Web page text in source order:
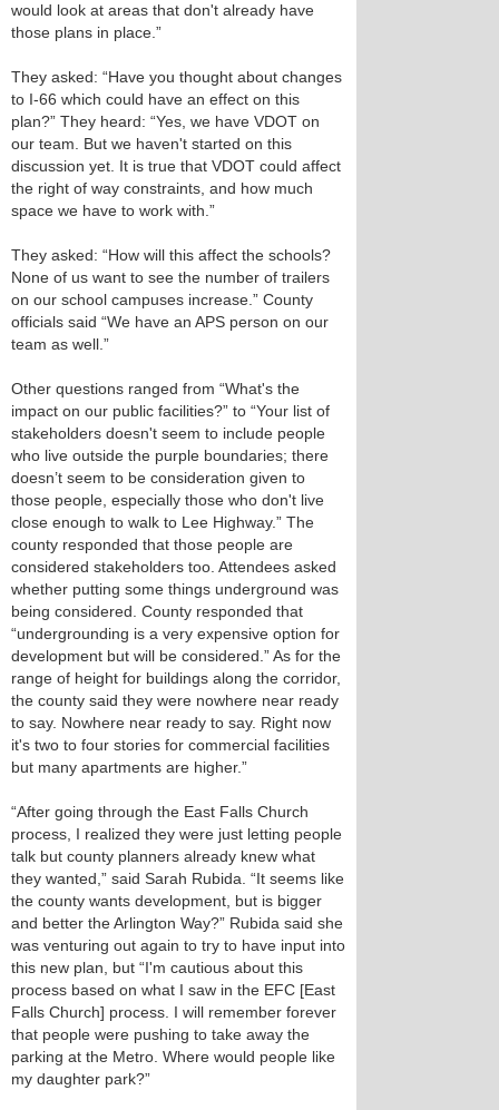
would look at areas that don't already have
those plans in place.”
They asked: “Have you thought about changes
to I-66 which could have an effect on this
plan?” They heard: “Yes, we have VDOT on
our team. But we haven't started on this
discussion yet. It is true that VDOT could affect
the right of way constraints, and how much
space we have to work with.”
They asked: “How will this affect the schools?
None of us want to see the number of trailers
on our school campuses increase.” County
officials said “We have an APS person on our
team as well.”
Other questions ranged from “What's the
impact on our public facilities?” to “Your list of
stakeholders doesn't seem to include people
who live outside the purple boundaries; there
doesn’t seem to be consideration given to
those people, especially those who don't live
close enough to walk to Lee Highway.” The
county responded that those people are
considered stakeholders too. Attendees asked
whether putting some things underground was
being considered. County responded that
“undergrounding is a very expensive option for
development but will be considered.” As for the
range of height for buildings along the corridor,
the county said they were nowhere near ready
to say. Nowhere near ready to say. Right now
it's two to four stories for commercial facilities
but many apartments are higher.”
“After going through the East Falls Church
process, I realized they were just letting people
talk but county planners already knew what
they wanted,” said Sarah Rubida. “It seems like
the county wants development, but is bigger
and better the Arlington Way?” Rubida said she
was venturing out again to try to have input into
this new plan, but “I'm cautious about this
process based on what I saw in the EFC [East
Falls Church] process. I will remember forever
that people were pushing to take away the
parking at the Metro. Where would people like
my daughter park?”